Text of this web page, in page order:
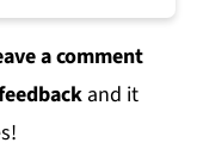
a comment
and it